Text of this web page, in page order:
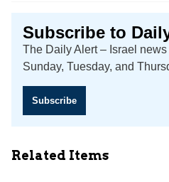
Subscribe to
The Daily Alert – Israel
Sunday, Tuesday, and
Subscribe
Related Items